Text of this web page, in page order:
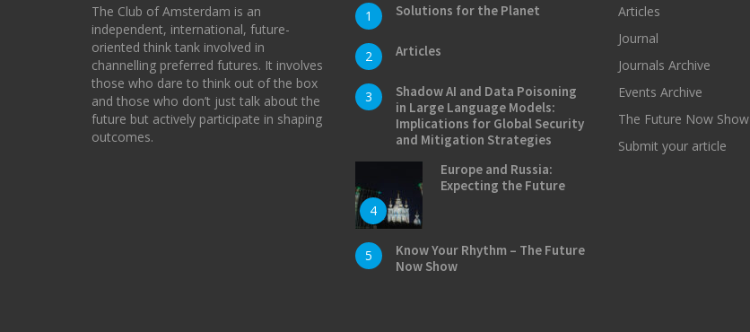
The Club of Amsterdam is an
independent, international, future-
oriented think tank involved in
channelling preferred futures. It involves
those who dare to think out of the box
and those who don’t just talk about the
future but actively participate in shaping
outcomes.
1 Solutions for the Planet
2 Articles
3
Shadow AI and Data Poisoning
in Large Language Models:
Implications for Global Security
and Mitigation Strategies
4
Europe and Russia:
Expecting the Future
5
Know Your Rhythm – The Future
Now Show
Articles
Journal
Journals Archive
Events Archive
The Future Now Show
Submit your article